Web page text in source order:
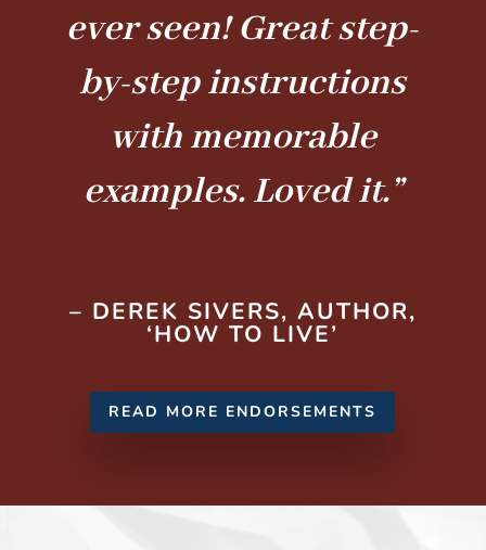
ever seen! Great step-
by-step instructions
with memorable
examples. Loved it.”
– DEREK SIVERS, AUTHOR,
‘HOW TO LIVE’
READ MORE ENDORSEMENTS